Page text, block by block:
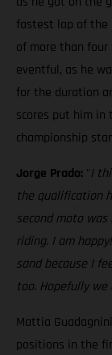
fastest lap of the
of more than four
eventful, as he
for the duration
scores put him
championship
Jorge Prado: " I
the qualification
second moto
riding. I am
sand because I
too. Hopefully
Mattia
positions in the